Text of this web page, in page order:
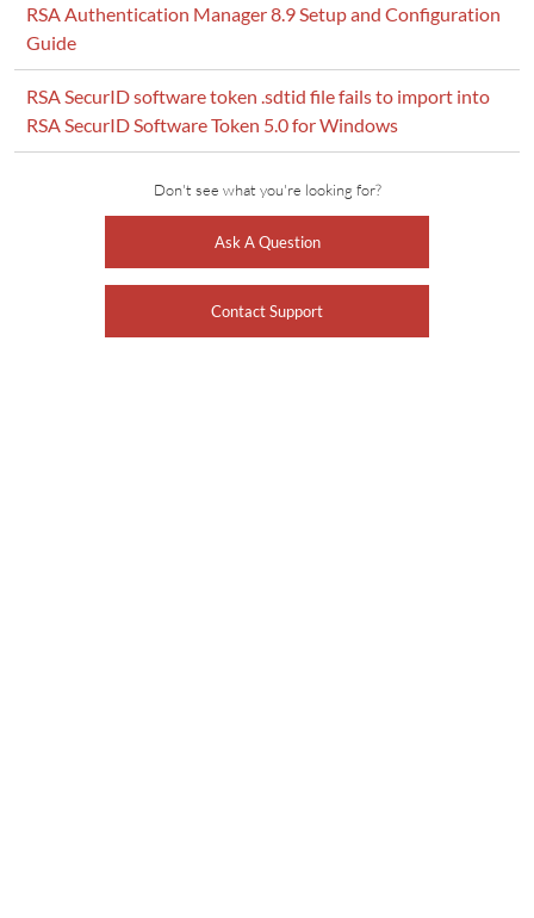
RSA Authentication Manager 8.9 Setup and Configuration
Guide
RSA SecurID software token .sdtid file fails to import into
RSA SecurID Software Token 5.0 for Windows
Don't see what you're looking for?
Ask A Question
Contact Support